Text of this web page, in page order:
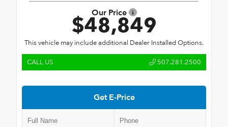
Our Price
$48,849
This vehicle may include additional Dealer Installed Options.
CALL US 507.281.2500
Get E-Price